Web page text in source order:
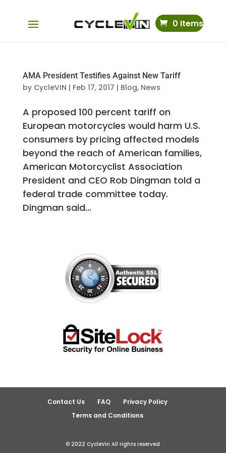
0 Items
AMA President Testifies Against New Tariff
by CycleVIN | Feb 17, 2017 | Blog, News
A proposed 100 percent tariff on
European motorcycles would harm U.S.
consumers by pricing affected models
beyond the reach of American families,
American Motorcyclist Association
President and CEO Rob Dingman told a
federal trade committee today.
Dingman said...
Contact Us FAQ
Privacy Policy
Terms and Conditions
© 2022 CycleVin All rights reserved